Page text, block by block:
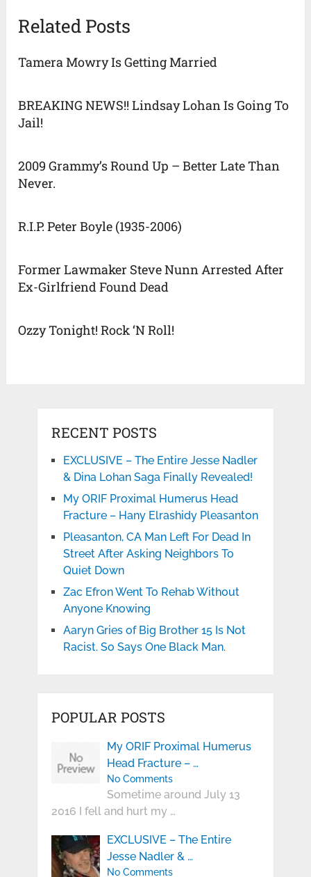
Related Posts
Tamera Mowry Is Getting Married
BREAKING NEWS!! Lindsay Lohan Is Going To
Jail!
2009 Grammy’s Round Up – Better Late Than
Never.
R.I.P. Peter Boyle (1935-2006)
Former Lawmaker Steve Nunn Arrested After
Ex-Girlfriend Found Dead
Ozzy Tonight! Rock ‘N Roll!
RECENT POSTS
EXCLUSIVE – The Entire Jesse Nadler
& Dina Lohan Saga Finally Revealed!
My ORIF Proximal Humerus Head
Fracture – Hany Elrashidy Pleasanton
Pleasanton, CA Man Left For Dead In
Street After Asking Neighbors To
Quiet Down
Zac Efron Went To Rehab Without
Anyone Knowing
Aaryn Gries of Big Brother 15 Is Not
Racist. So Says One Black Man.
POPULAR POSTS
My ORIF Proximal Humerus
Head Fracture – …
No Comments
Sometime around July 13
2016 I fell and hurt my …
EXCLUSIVE – The Entire
Jesse Nadler & …
No Comments